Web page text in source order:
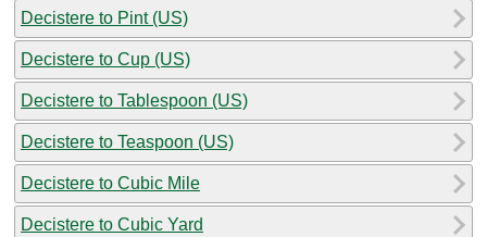
Decistere to Pint (US)
Decistere to Cup (US)
Decistere to Tablespoon (US)
Decistere to Teaspoon (US)
Decistere to Cubic Mile
Decistere to Cubic Yard